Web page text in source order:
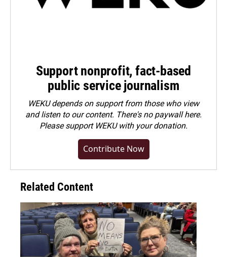
Support nonprofit, fact-based
public service journalism
WEKU depends on support from those who view
and listen to our content. There's no paywall here.
Pleasesupport WEKU with your donation.
Contribute Now
Related Content